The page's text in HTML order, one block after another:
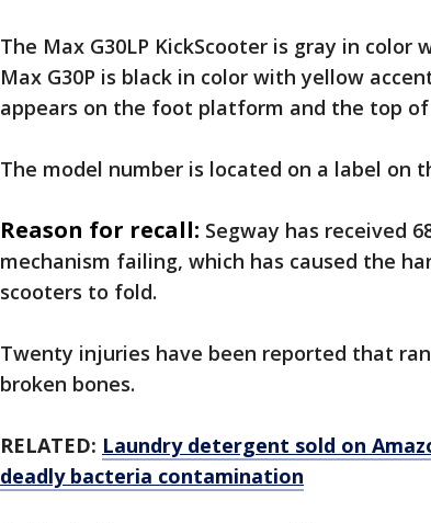
The Max G30LP KickScooter is gray in
Max G30P is black in color with yellow
appears on the foot platform and the top
The model number is located on a label on
Reason for recall: Segway has received
mechanism failing, which has caused the
scooters to fold.
Twenty injuries have been reported that
broken bones.
RELATED: Laundry detergent sold on
deadly bacteria contamination